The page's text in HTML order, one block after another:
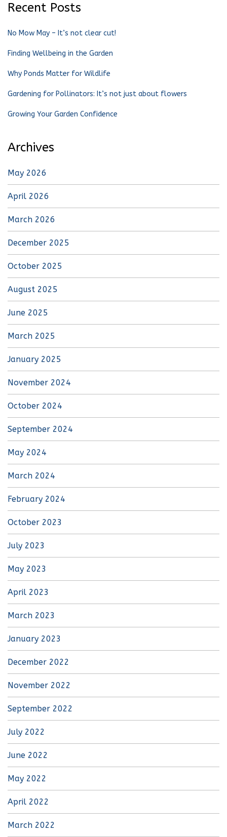
Recent Posts
No Mow May – It’s not clear cut!
Finding Wellbeing in the Garden
Why Ponds Matter for Wildlife
Gardening for Pollinators: It’s not just about flowers
Growing Your Garden Confidence
Archives
May 2026
April 2026
March 2026
December 2025
October 2025
August 2025
June 2025
March 2025
January 2025
November 2024
October 2024
September 2024
May 2024
March 2024
February 2024
October 2023
July 2023
May 2023
April 2023
March 2023
January 2023
December 2022
November 2022
September 2022
July 2022
June 2022
May 2022
April 2022
March 2022